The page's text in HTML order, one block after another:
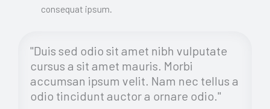
consequat ipsum.
"Duis sed odio sit amet nibh vulputate
cursus a sit amet mauris. Morbi
accumsan ipsum velit. Nam nec tellus a
odio tincidunt auctor a ornare odio."